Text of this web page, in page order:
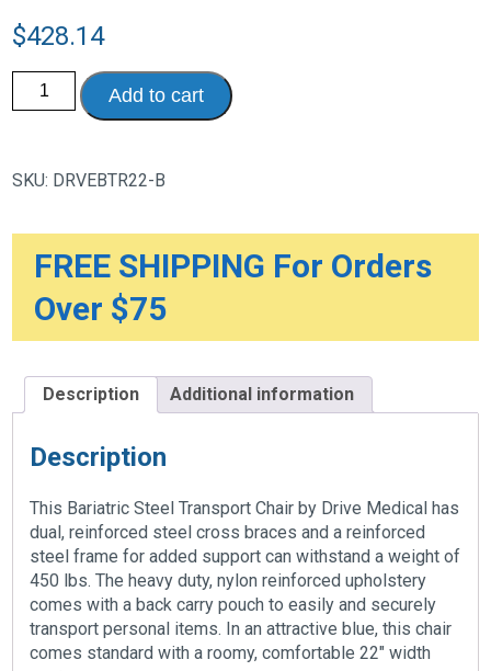
$428.14
Bariatric
Heavy
Duty
Swing
22"
Seat,
Blue
Add to cart
SKU: DRVEBTR22-B
FREE SHIPPING For Orders
Over $75
Description Additional information
Description
This Bariatric Steel Transport Chair by Drive Medical has
dual, reinforced steel cross braces and a reinforced
steel frame for added support can withstand a weight of
450 lbs. The heavy duty, nylon reinforced upholstery
comes with a back carry pouch to easily and securely
transport personal items. In an attractive blue, this chair
comes standard with a roomy, comfortable 22″ width